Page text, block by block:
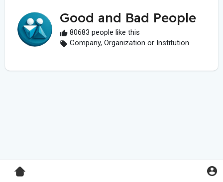
Good and Bad People
80683 people like this
Company, Organization or Institution